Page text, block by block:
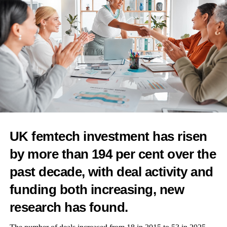
relationship as women move through the menopause transition.”
To receive the Femtech World newsletter, sign up here
RELATED TOPICS:
FEMALE FOUNDERS
FEMALE ENTREPRENEURS
WELLNESS
MENOPAUSE
PERIMENOPAUSE
FEATURED
FEMTECH
WOMEN'S HEALTH
UP NEXT
NIH grants US$2.3m to evaluate blood pressure
monitor during pregnancy
DON'T MISS
Tech4Eva launches its fourth edition and call for
application
Features Editor
UK femtech investment has risen
by more than 194 per cent over the
past decade, with deal activity and
funding both increasing, new
research has found.